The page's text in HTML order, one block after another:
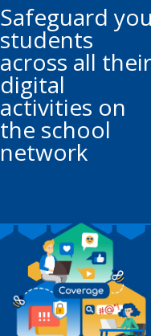
Safeguard
students
across all their
digital
activities on
the school
network